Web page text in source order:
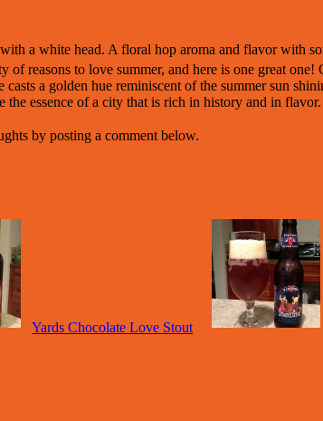
a white head. A floral hop aroma and flavor with
of reasons to love summer, and here is one great
casts a golden hue reminiscent of the summer sun
the essence of a city that is rich in history and in
by posting a comment below.
Yards Chocolate Love Stout